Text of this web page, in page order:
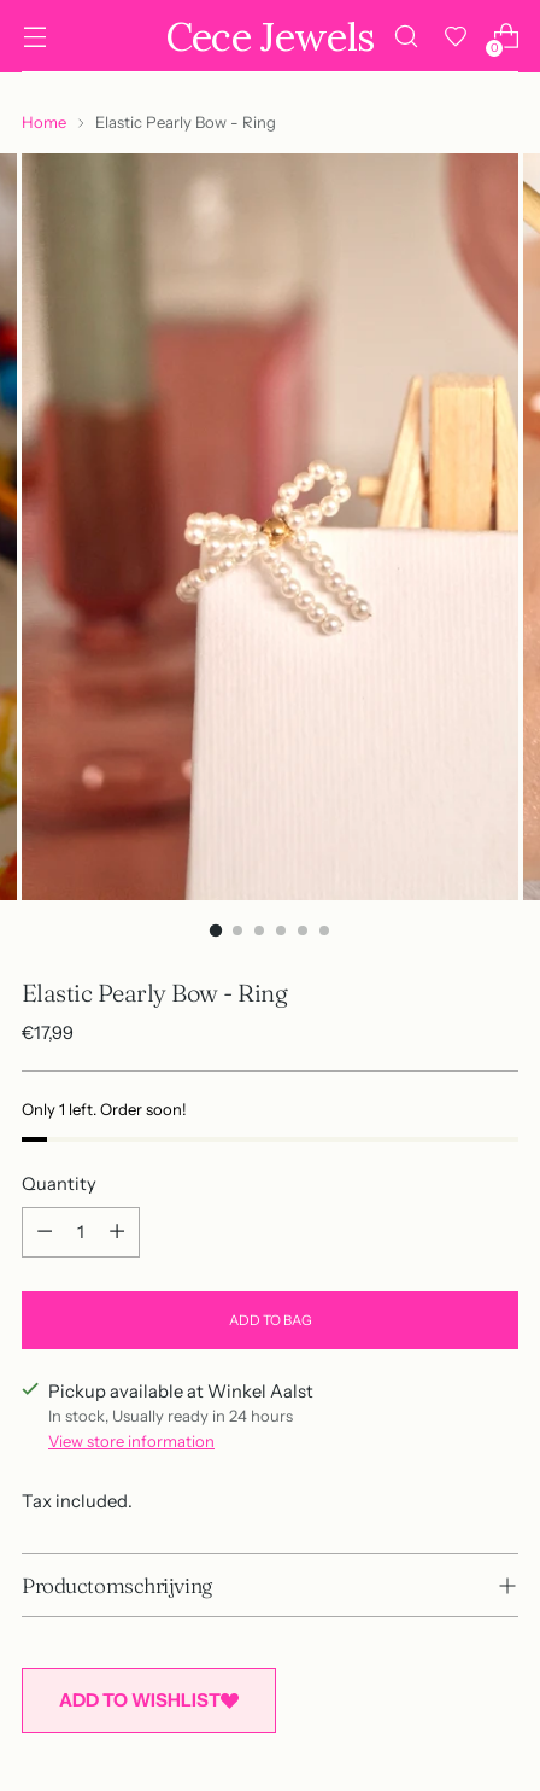
Cece Jewels 0
Home Elastic Pearly Bow - Ring
Elastic Pearly Bow - Ring
Regular
€17,99
Only 1 left. Order soon!
Quantity
Quantity
ADD TO BAG
Pickup available at Winkel Aalst
In stock, Usually ready in 24 hours
View store information
Tax included.
Productomschrijving
ADD TO WISHLIST